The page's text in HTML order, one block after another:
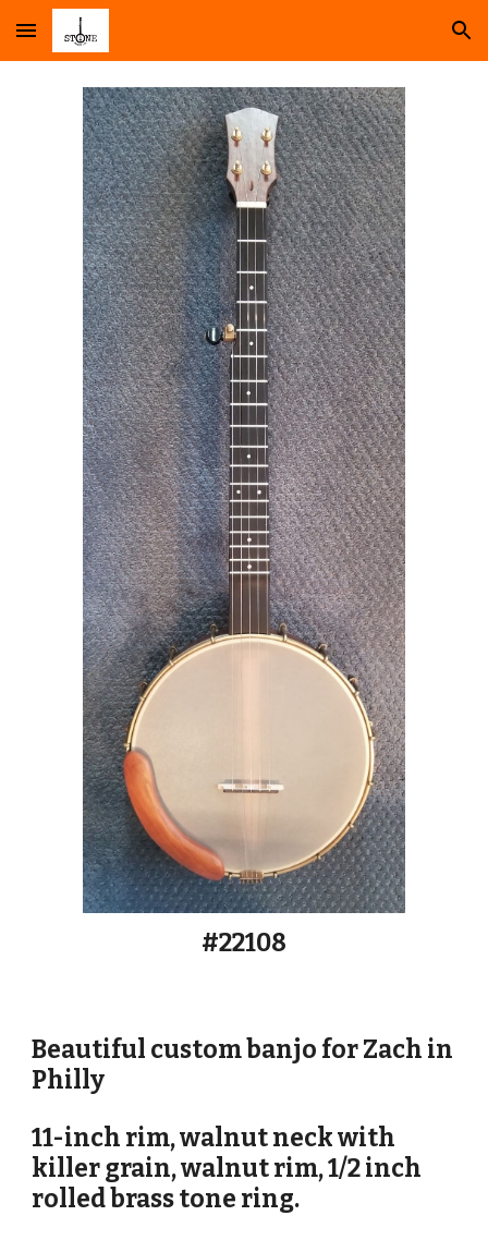
Skip to main content Skip to navigation
#22108
Beautiful custom banjo forZach in
Philly
11-inch rim, walnut neck with
killer grain, walnut rim, 1/2 inch
rolled brass tone ring.